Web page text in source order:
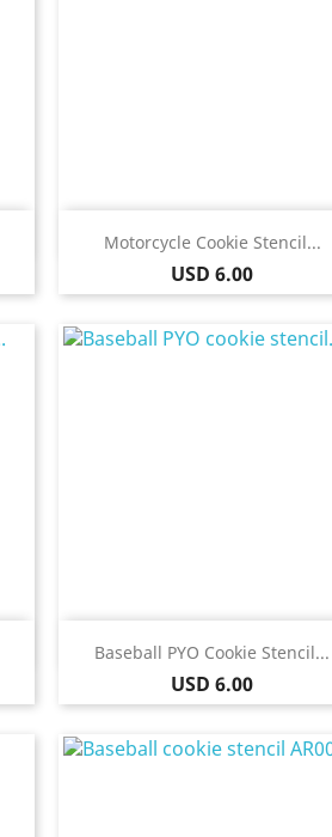
Motorcycle Cookie Stencil...
Price
USD 6.00
Quick view
Baseball PYO Cookie Stencil...
Price
USD 6.00
Quick view